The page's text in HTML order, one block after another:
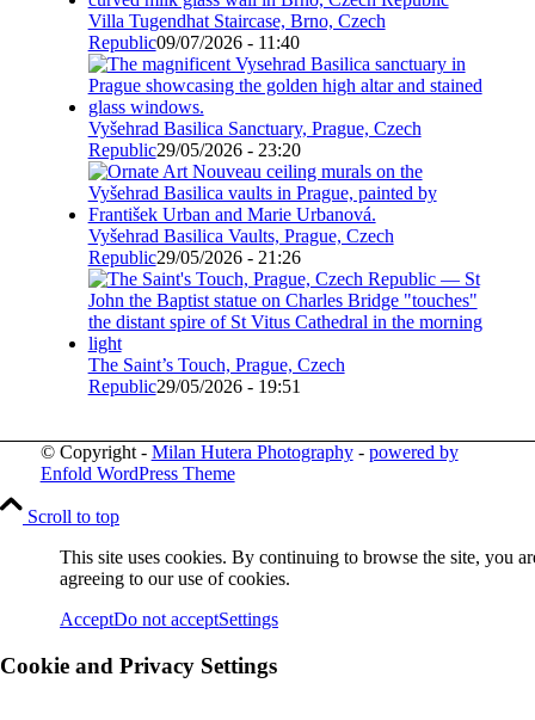
Villa Tugendhat Staircase, Brno, Czech
Republic09/07/2026 - 11:40
Vyšehrad Basilica Sanctuary, Prague, Czech
Republic29/05/2026 - 23:20
Vyšehrad Basilica Vaults, Prague, Czech
Republic29/05/2026 - 21:26
The Saint’s Touch, Prague, Czech
Republic29/05/2026 - 19:51
© Copyright - Milan Hutera Photography- powered by
Enfold WordPress Theme
Scroll to top
This site uses cookies. By continuing to browse the site, you
agreeing to our use of cookies.
AcceptDo not acceptSettings
Cookie and Privacy Settings